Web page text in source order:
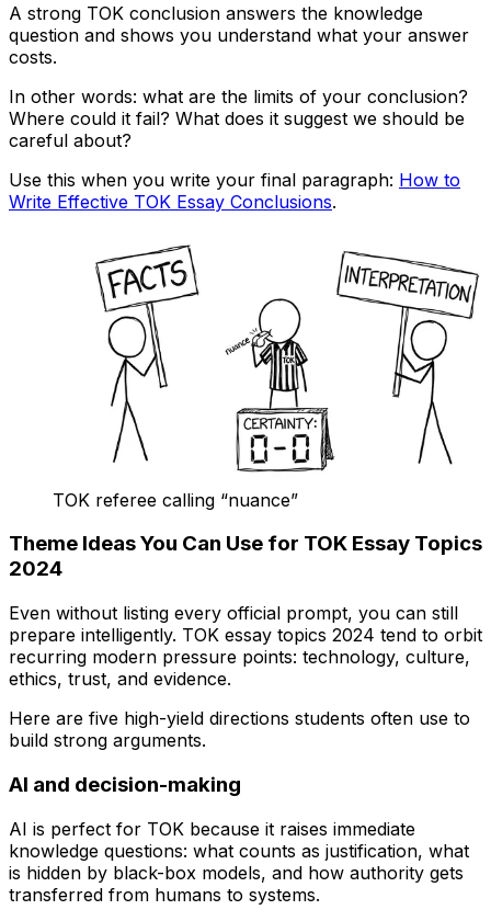
A strong TOK conclusion answers the knowledge
question and shows you understand what your answer
costs.
In other words: what are the limits of your conclusion?
Where could it fail? What does it suggest we should be
careful about?
Use this when you write your final paragraph: How to
Write Effective TOK Essay Conclusions.
TOK referee calling “nuance”
Theme Ideas You Can Use for TOK Essay Topics
2024
Even without listing every official prompt, you can still
prepare intelligently. TOK essay topics 2024 tend to orbit
recurring modern pressure points: technology, culture,
ethics, trust, and evidence.
Here are five high-yield directions students often use to
build strong arguments.
AI and decision-making
AI is perfect for TOK because it raises immediate
knowledge questions: what counts as justification, what
is hidden by black-box models, and how authority gets
transferred from humans to systems.